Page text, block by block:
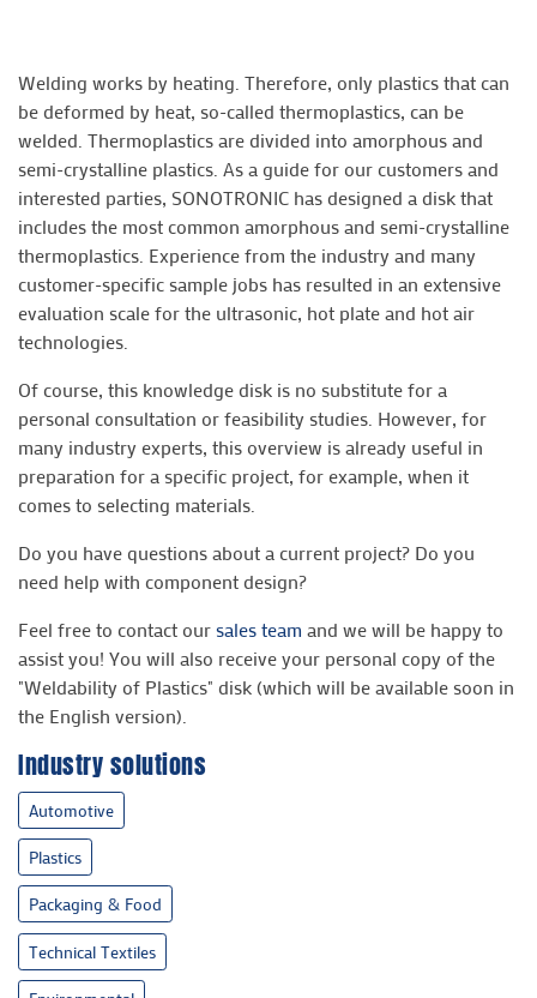
Welding works by heating. Therefore, only plastics that can
be deformed by heat, so-called thermoplastics, can be
welded. Thermoplastics are divided into amorphous and
semi-crystalline plastics. As a guide for our customers and
interested parties, SONOTRONIC has designed a disk that
includes the most common amorphous and semi-crystalline
thermoplastics. Experience from the industry and many
customer-specific sample jobs has resulted in an extensive
evaluation scale for the ultrasonic, hot plate and hot air
technologies.
Of course, this knowledge disk is no substitute for a
personal consultation or feasibility studies. However, for
many industry experts, this overview is already useful in
preparation for a specific project, for example, when it
comes to selecting materials.
Do you have questions about a current project? Do you
need help with component design?
Feel free to contact oursales team and we will be happy to
assist you! You will also receive your personal copy of the
"Weldability of Plastics" disk (which will be available soon in
the English version).
Industry solutions
Automotive
Plastics
Packaging & Food
Technical Textiles